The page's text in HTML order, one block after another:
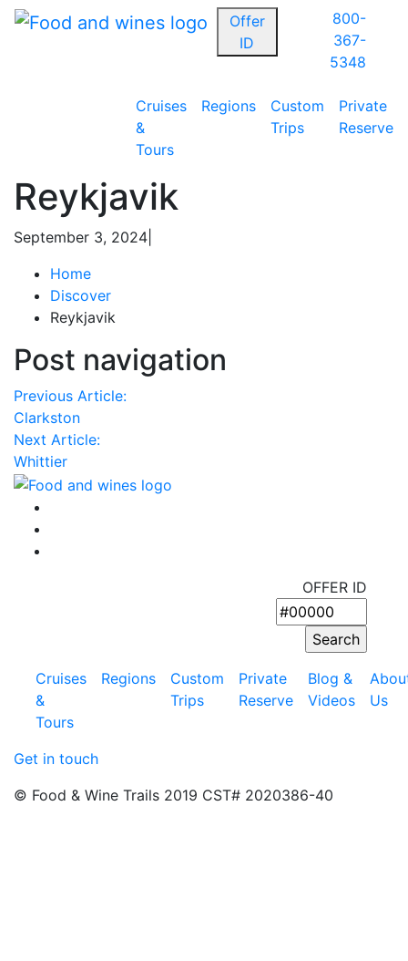
Offer
ID
800-
367-
5348
Cruises
&
Tours
Regions
Custom
Trips
Private
Reserve
Reykjavik
September 3, 2024
Home
Discover
Reykjavik
Post navigation
Previous Article:
Clarkston
Next Article:
Whittier
OFFER ID
Cruises
&
Tours
Regions
Custom
Trips
Private
Reserve
Blog &
Videos
Us
Get in touch
© Food & Wine Trails 2019 CST# 2020386-40